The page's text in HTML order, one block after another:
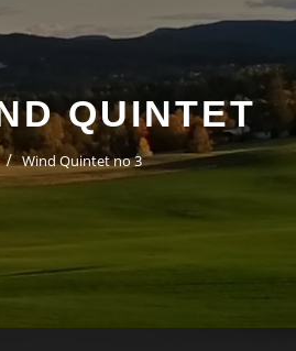
QUINTET
Wind Quintet no 3